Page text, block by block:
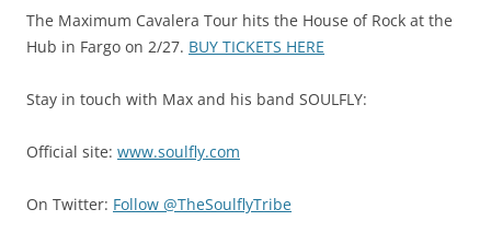
The Maximum Cavalera Tour hits the House of Rock at the
Hub in Fargo on 2/27. BUY TICKETS HERE
Stay in touch with Max and his band SOULFLY:
Official site: www.soulfly.com
On Twitter: Follow @TheSoulflyTribe